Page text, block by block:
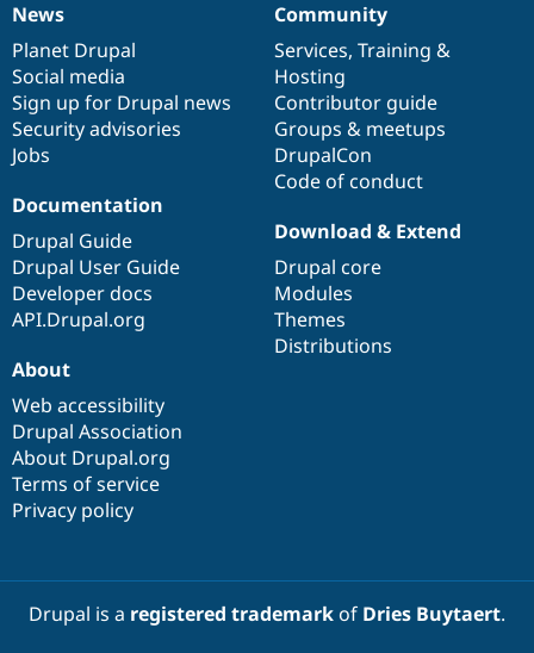
News
items
News
Planet Drupal
Social media
Sign up for Drupal news
Security advisories
Jobs
Our
community
Community
Services, Training &
Hosting
Contributor guide
Groups & meetups
DrupalCon
Code of conduct
Documentation
Documentation
Drupal Guide
Drupal User Guide
Developer docs
API.Drupal.org
Drupal
code
base
Download & Extend
Drupal core
Modules
Themes
Distributions
Governance
of
community
About
Web accessibility
Drupal Association
About Drupal.org
Terms of service
Privacy policy
Drupal is a registered trademarkof Dries Buytaert.